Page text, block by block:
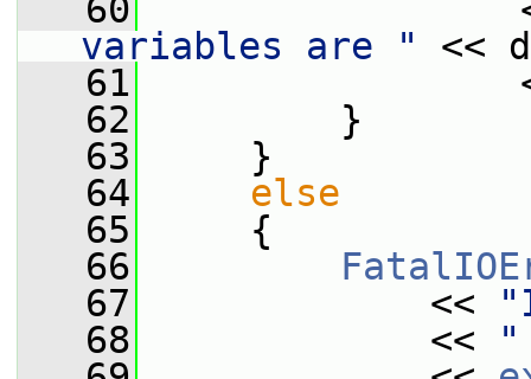
   60
<<
variables are "
<<
   61
   62
}
   63
}
   64
else
   65
{
   66
   67
<<
   68
<<
"